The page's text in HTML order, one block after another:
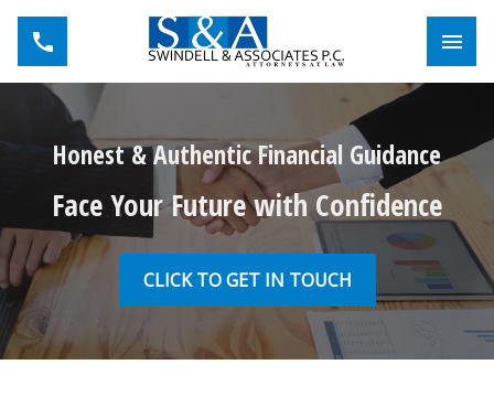
Honest & Authentic Financial Guidance
Face Your Future with Confidence
CLICK TO GET IN TOUCH